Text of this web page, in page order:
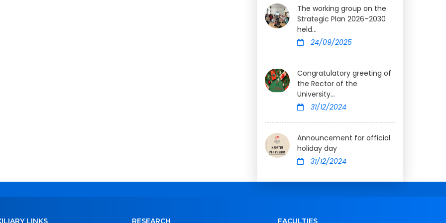
The working group on the
Strategic Plan 2026–2030
held...
24/09/2025
Congratulatory greeting of
the Rector of the
University...
31/12/2024
Announcement for official
holiday day
31/12/2024